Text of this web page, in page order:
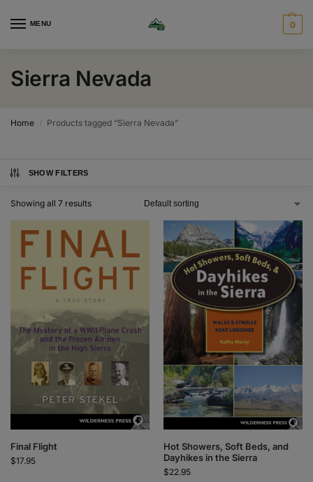
MENU 0
Sierra Nevada
Home / Products tagged “Sierra Nevada”
SHOW FILTERS
Showing all 7 results
Final Flight
$17.95
Hot Showers, Soft Beds, and
Dayhikes in the Sierra
$22.95